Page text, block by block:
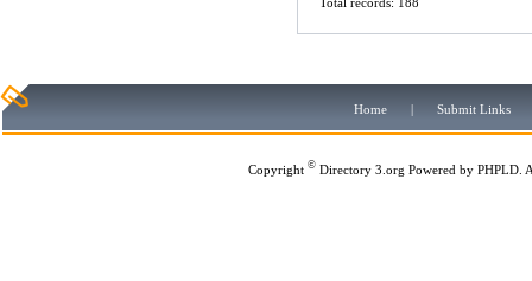
Home | Submit Links
Copyright © Directory 3.org Powered by PHPLD .